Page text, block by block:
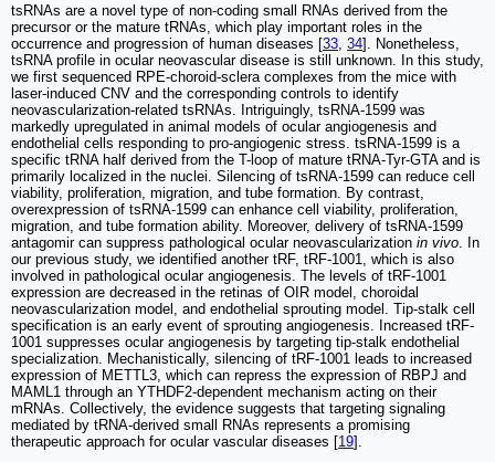
tsRNAs are a novel type of non-coding small RNAs derived from the
precursor or the mature tRNAs, which play important roles in the
occurrence and progression of human diseases [33 34]. Nonetheless,
tsRNA profile in ocular neovascular disease is still unknown. In this study,
we first sequenced RPE-choroid-sclera complexes from the mice with
laser-induced CNV and the corresponding controls to identify
neovascularization-related tsRNAs. Intriguingly, tsRNA-1599 was
markedly upregulated in animal models of ocular angiogenesis and
endothelial cells responding to pro-angiogenic stress. tsRNA-1599 is a
specific tRNA half derived from the T-loop of mature tRNA-Tyr-GTA and is
primarily localized in the nuclei. Silencing of tsRNA-1599 can reduce cell
viability, proliferation, migration, and tube formation. By contrast,
overexpression of tsRNA-1599 can enhance cell viability, proliferation,
migration, and tube formation ability. Moreover, delivery of tsRNA-1599
antagomir can suppress pathological ocular neovascularization in vivo . In
our previous study, we identified another tRF, tRF-1001, which is also
involved in pathological ocular angiogenesis. The levels of tRF-1001
expression are decreased in the retinas of OIR model, choroidal
neovascularization model, and endothelial sprouting model. Tip-stalk cell
specification is an early event of sprouting angiogenesis. Increased tRF-
1001 suppresses ocular angiogenesis by targeting tip-stalk endothelial
specialization. Mechanistically, silencing of tRF-1001 leads to increased
expression of METTL3, which can repress the expression of RBPJ and
MAML1 through an YTHDF2-dependent mechanism acting on their
mRNAs. Collectively, the evidence suggests that targeting signaling
mediated by tRNA-derived small RNAs represents a promising
therapeutic approach for ocular vascular diseases [19].